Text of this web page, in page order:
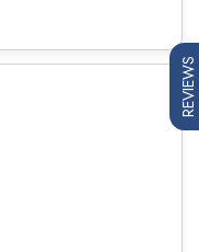
REVIEWS